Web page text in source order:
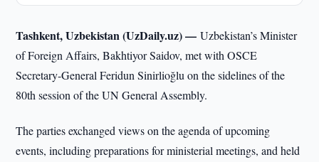
Tashkent, Uzbekistan (UzDaily.uz) —Uzbekistan’s Minister
of Foreign Affairs, Bakhtiyor Saidov, met with OSCE
Secretary-General Feridun Sinirlioğlu on the sidelines of the
80th session of the UN General Assembly.
The parties exchanged views on the agenda of upcoming
events, including preparations for ministerial meetings, and held